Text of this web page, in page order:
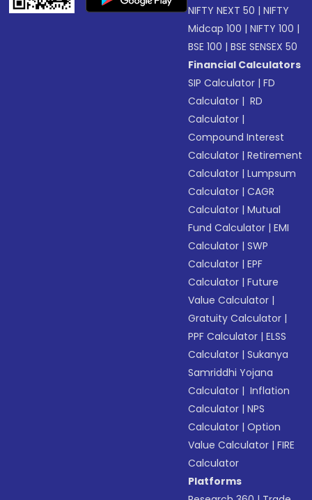
NIFTY NEXT 50 |NIFTY
Midcap 100 |NIFTY 100 |
BSE 100 |BSE SENSEX 50
Financial Calculators
SIP Calculator |FD
Calculator | RD
Calculator |
Compound Interest
Calculator |Retirement
Calculator |Lumpsum
Calculator |CAGR
Calculator |Mutual
Fund Calculator |EMI
Calculator |SWP
Calculator |EPF
Calculator |Future
Value Calculator |
Gratuity Calculator |
PPF Calculator |ELSS
Calculator |Sukanya
Samriddhi Yojana
Calculator | Inflation
Calculator |NPS
Calculator |Option
Value Calculator |FIRE
Calculator
Platforms